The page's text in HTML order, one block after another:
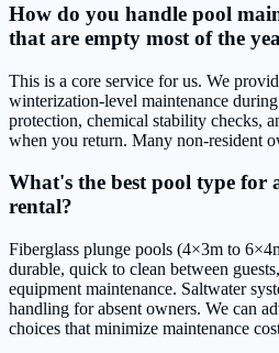
How do you handle pool
that are empty most of the
This is a core service for us. We
winterization-level maintenance
protection, chemical stability checks,
when you return. Many non-resident
What's the best pool type for
rental?
Fiberglass plunge pools (4×3m to
durable, quick to clean between
equipment maintenance. Saltwater
handling for absent owners. We can
choices that minimize maintenance